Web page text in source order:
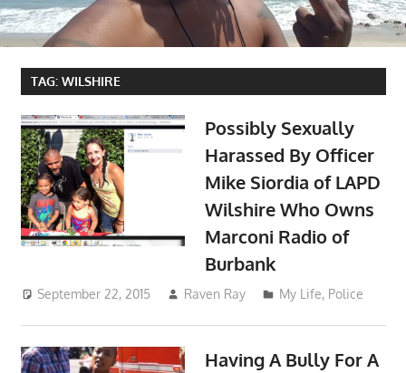
TAG: WILSHIRE
Possibly Sexually
Harassed By Officer
Mike Siordia of LAPD
Wilshire Who Owns
Marconi Radio of
Burbank
September 22, 2015 Raven Ray My Life, Police
Having A Bully For A